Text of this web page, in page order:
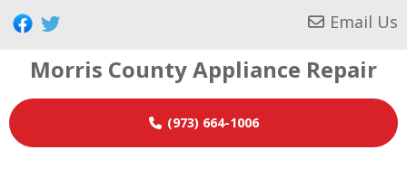
Skip
primary
navigation
Skip
main
content
Skip
footer
Email Us
Morris County Appliance Repair
(973) 664-1006